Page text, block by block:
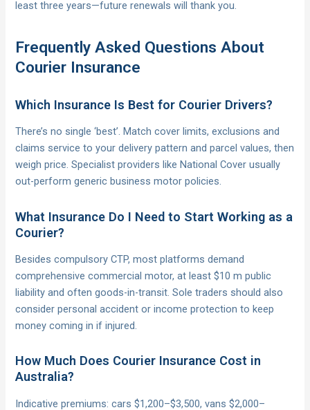
least three years—future renewals will thank you.
Frequently Asked Questions About
Courier Insurance
Which Insurance Is Best for Courier Drivers?
There’s no single ‘best’. Match cover limits, exclusions and
claims service to your delivery pattern and parcel values, then
weigh price. Specialist providers like National Cover usually
out-perform generic business motor policies.
What Insurance Do I Need to Start Working as a
Courier?
Besides compulsory CTP, most platforms demand
comprehensive commercial motor, at least $10 m public
liability and often goods-in-transit. Sole traders should also
consider personal accident or income protection to keep
money coming in if injured.
How Much Does Courier Insurance Cost in
Australia?
Indicative premiums: cars $1,200–$3,500, vans $2,000–